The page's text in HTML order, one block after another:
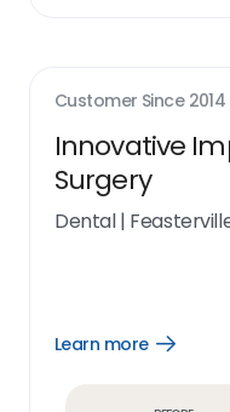
Customer Since 2014
Innovative
Surgery
Dental|
Learn more
Open